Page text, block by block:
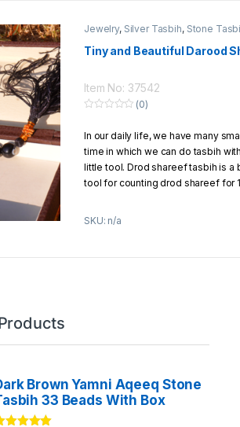
Thread: Silver Chain Inside the
Single Bead Size: 6mm
refund and also 12 months of free
nobile silver tasbih.
Jewelry, Silver Tasbih, Stone
Tiny and Beautiful Darood
Item No: 37542
u
o
f
5
(0)
In our daily life, we have many
time in which we can do tasbih
little tool. Drod shareef tasbih is a
tool for counting drod shareef for
blessing in each time.
SKU: n/a
Brown Yamni Aqeeq Stone
33 Beads With Box